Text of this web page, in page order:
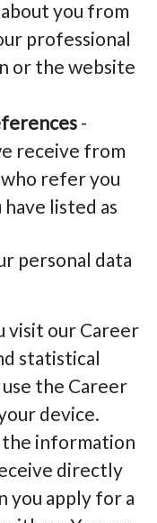
you from
professional
or the website
-
receive from
refer you
listed as
personal data
visit our Career
statistical
the Career
device.
information
directly
you apply for a